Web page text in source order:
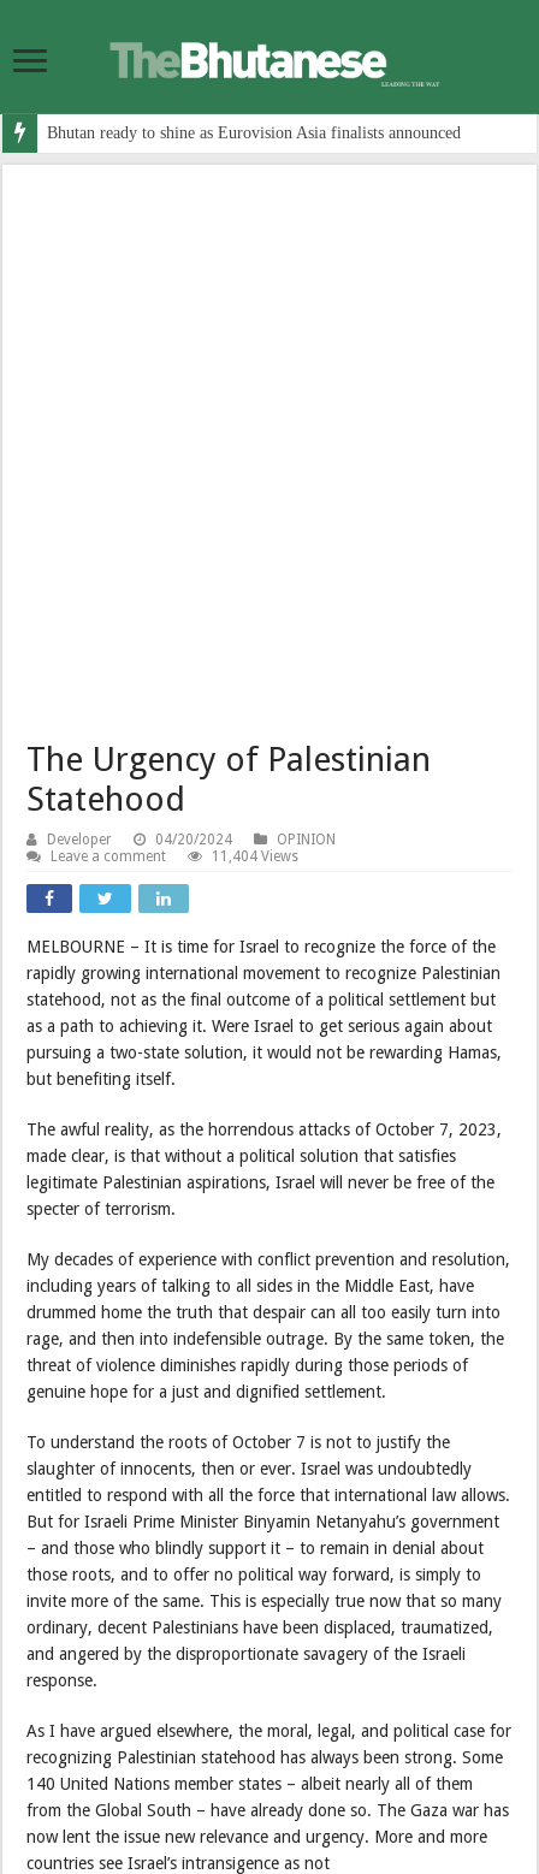
Bhutan ready to shine as Eurovision Asia finalists announced
The Urgency of Palestinian
Statehood
Developer 04/20/2024
OPINION
Leave a comment
11,404 Views
MELBOURNE – It is time for Israel to recognize the force of the
rapidly growing international movement to recognize Palestinian
statehood, not as the final outcome of a political settlement but
as a path to achieving it. Were Israel to get serious again about
pursuing a two-state solution, it would not be rewarding Hamas,
but benefiting itself.
The awful reality, as the horrendous attacks of October 7, 2023,
made clear, is that without a political solution that satisfies
legitimate Palestinian aspirations, Israel will never be free of the
specter of terrorism.
My decades of experience with conflict prevention and resolution,
including years of talking to all sides in the Middle East, have
drummed home the truth that despair can all too easily turn into
rage, and then into indefensible outrage. By the same token, the
threat of violence diminishes rapidly during those periods of
genuine hope for a just and dignified settlement.
To understand the roots of October 7 is not to justify the
slaughter of innocents, then or ever. Israel was undoubtedly
entitled to respond with all the force that international law allows.
But for Israeli Prime Minister Binyamin Netanyahu’s government
– and those who blindly support it – to remain in denial about
those roots, and to offer no political way forward, is simply to
invite more of the same. This is especially true now that so many
ordinary, decent Palestinians have been displaced, traumatized,
and angered by the disproportionate savagery of the Israeli
response.
As I have argued elsewhere, the moral, legal, and political case for
recognizing Palestinian statehood has always been strong. Some
140 United Nations member states – albeit nearly all of them
from the Global South – have already done so. The Gaza war has
now lent the issue new relevance and urgency. More and more
countries see Israel’s intransigence as not